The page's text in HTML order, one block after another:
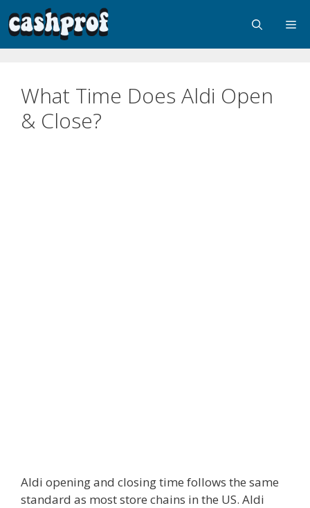
What Time Does Aldi Open
& Close?
Aldi opening and closing time follows the same
standard as most store chains in the US. Aldi